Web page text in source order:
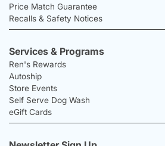
Price Match Guarantee
Recalls & Safety Notices
Services & Programs
Ren's Rewards
Autoship
Store Events
Self Serve Dog Wash
eGift Cards